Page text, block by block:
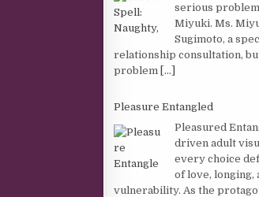
serious
Miyuki. Ms.
Sugimoto, a
relationship consultation,
problem [...]
Pleasure Entangled
Pleasured
driven adult
every choice
of love, longing,
vulnerability. As the